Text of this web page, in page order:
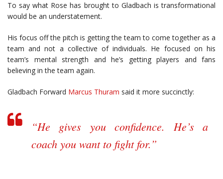
To say what Rose has brought to Gladbach is transformational
would be an understatement.
His focus off the pitch is getting the team to come together as a
team and not a collective of individuals. He focused on his
team’s mental strength and he’s getting players and fans
believing in the team again.
Gladbach Forward Marcus Thuram said it more succinctly:
“He gives you confidence. He’s a
coach you want to fight for.”